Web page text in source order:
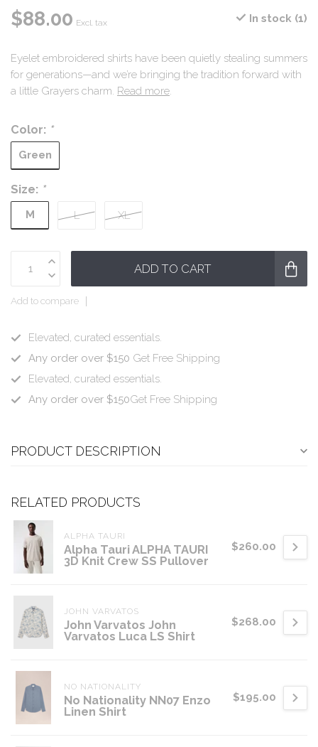
$88.00 Excl. tax In stock (1)
Eyelet embroidered shirts have been quietly stealing summers
for generations—and we’re bringing the tradition forward with
a little Grayers charm. Read more.
Color: *
Green
Size: *
M L XL
ADD TO CART
Add to compare
Elevated, curated essentials.
Any order over $150 Get Free Shipping
Elevated, curated essentials.
Any order over $150Get Free Shipping
PRODUCT DESCRIPTION
RELATED PRODUCTS
ALPHA TAURI
Alpha Tauri ALPHA TAURI
3D Knit Crew SS Pullover
$260.00
JOHN VARVATOS
John Varvatos John
Varvatos Luca LS Shirt
$268.00
NO NATIONALITY
No Nationality NN07 Enzo
Linen Shirt
$195.00